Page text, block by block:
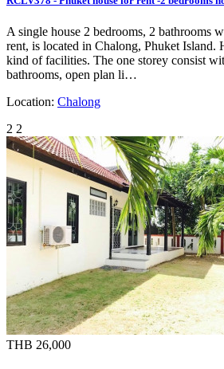
A single house 2 bedrooms, 2 bathrooms
rent, is located in Chalong, Phuket Island.
kind of facilities. The one storey consist
bathrooms, open plan li…
Location: Chalong
2 2
THB 26,000